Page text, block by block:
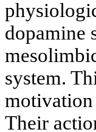
dopamine
system.
motivation
Their